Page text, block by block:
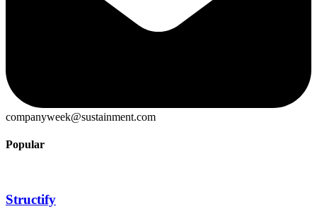
companyweek@sustainment.com
Popular
Structify